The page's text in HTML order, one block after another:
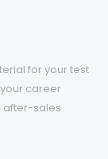
for your test
career
after-sales